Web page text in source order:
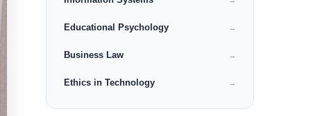
Educational Psychology →
Business Law →
Ethics in Technology →